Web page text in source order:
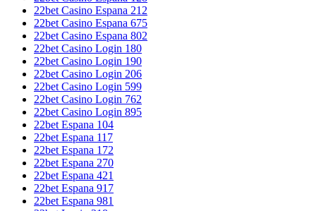
22bet Casino Espana 212
22bet Casino Espana 675
22bet Casino Espana 802
22bet Casino Login 180
22bet Casino Login 190
22bet Casino Login 206
22bet Casino Login 599
22bet Casino Login 762
22bet Casino Login 895
22bet Espana 104
22bet Espana 117
22bet Espana 172
22bet Espana 270
22bet Espana 421
22bet Espana 917
22bet Espana 981